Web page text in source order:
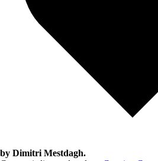
by Dimitri Mestdagh.